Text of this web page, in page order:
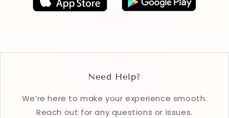
Need Help?
We’re here to make your experience smooth.
Reach out for any questions or issues.